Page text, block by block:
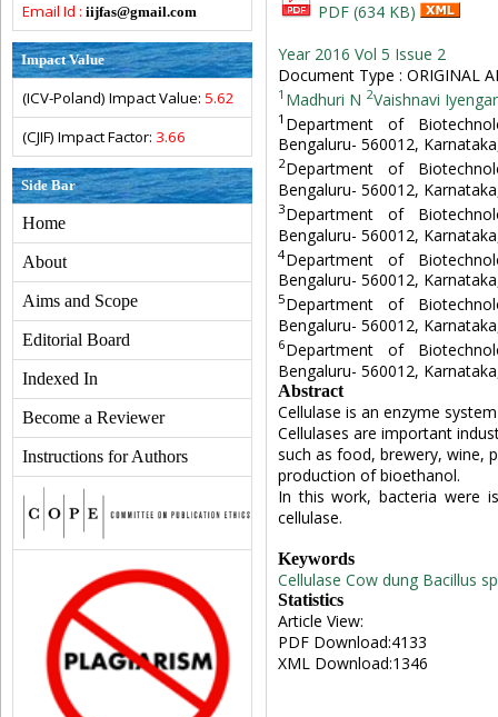
Email Id : iijfas@gmail.com
Impact Value
(ICV-Poland) Impact Value: 5.62
(CJIF) Impact Factor: 3.66
Side Bar
Home
About
Aims and Scope
Editorial Board
Indexed In
Become a Reviewer
Instructions for Authors
PDF (634 KB)
Year 2016 Vol 5 Issue 2
Document Type : ORIGINAL
1 Madhuri N 2Vaishnavi Iyengar
1 Department of
Bengaluru- 560012,
2Department of
Bengaluru- 560012,
3Department of
Bengaluru- 560012,
4Department of
Bengaluru- 560012,
5Department of
Bengaluru- 560012,
6Department of
Bengaluru- 560012,
Abstract
Cellulase is an enzyme
Cellulases are important
such as food, brewery, wine,
production of bioethanol.
In this work, bacteria were
cellulase.
Keywords
Cellulase Cow dungBacillus
Statistics
Article View:
PDF Download:4133
XML Download:1346